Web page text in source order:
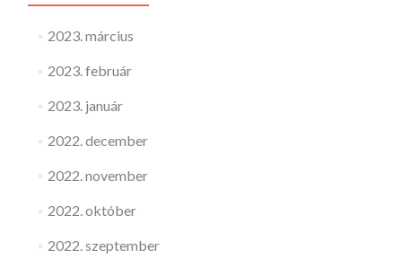
2023. március
2023. február
2023. január
2022. december
2022. november
2022. október
2022. szeptember